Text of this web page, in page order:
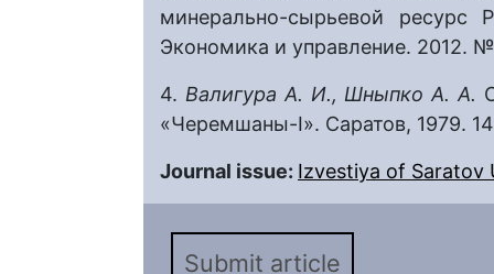
минерально-сырьевой
Экономика и управление. 2012.
4. Валигура А. И., Шныпко А. А.
«Черемшаны-I». Саратов, 1979.
Journal issue: Izvestiya of Saratov
Submit article